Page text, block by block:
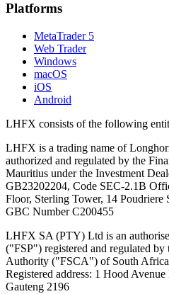
Platforms
MetaTrader 5
Web Trader
Windows
macOS
iOS
Android
LHFX consists of the following
LHFX is a trading name of
authorized and regulated by the
Mauritius under the Investment
GB23202204, Code SEC-2.1B
Floor, Sterling Tower, 14 Poudriere
GBC Number C200455
LHFX SA (PTY) Ltd is an
("FSP") registered and regulated
Authority ("FSCA") of South Africa
Registered address: 1 Hood
Gauteng 2196